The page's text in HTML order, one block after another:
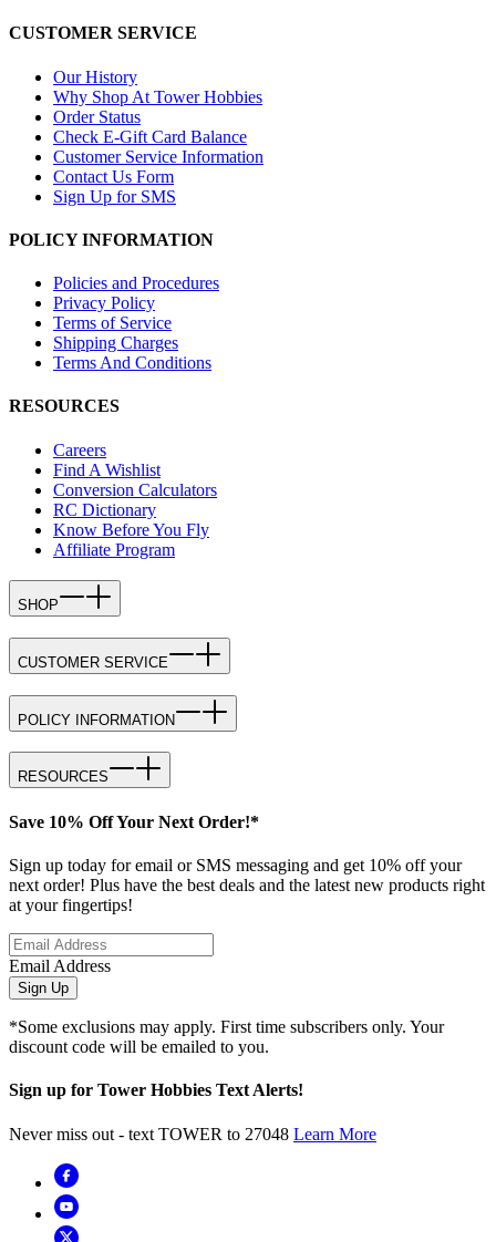
CUSTOMER SERVICE
Our History
Why Shop At Tower Hobbies
Order Status
Check E-Gift Card Balance
Customer Service Information
Contact Us Form
Sign Up for SMS
POLICY INFORMATION
Policies and Procedures
Privacy Policy
Terms of Service
Shipping Charges
Terms And Conditions
RESOURCES
Careers
Find A Wishlist
Conversion Calculators
RC Dictionary
Know Before You Fly
Affiliate Program
SHOP
CUSTOMER SERVICE
POLICY INFORMATION
RESOURCES
Save 10% Off Your Next Order!*
Sign up today for email or SMS messaging and get 10% off your
next order! Plus have the best deals and the latest new products right
at your fingertips!
Email Address
Sign Up
*Some exclusions may apply. First time subscribers only. Your
discount code will be emailed to you.
Sign up for Tower Hobbies Text Alerts!
Never miss out - text TOWER to 27048 Learn More